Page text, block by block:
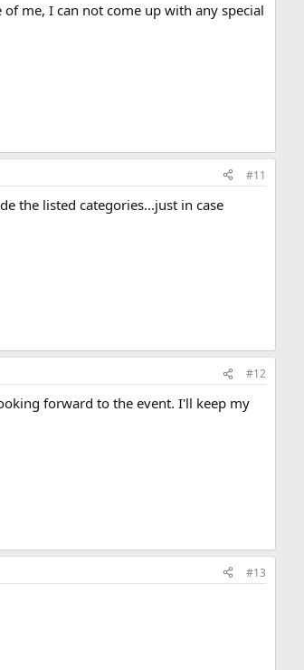
me, I can not come up with any special
#11
the listed categories...just in case
#12
forward to the event. I'll keep my
#13